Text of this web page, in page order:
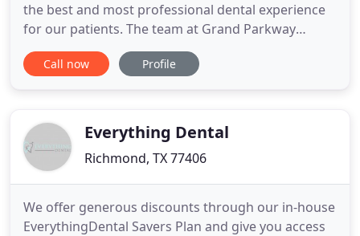
the best and most professional dental experience
for our patients. The team at Grand Parkway
Smiles provides General Dentistry services and we
have dental specialists who specialize in
providing the entire range
Call now Profile
Everything Dental
Richmond, TX 77406
We offer generous discounts through our in-house
EverythingDental Savers Plan and give you access